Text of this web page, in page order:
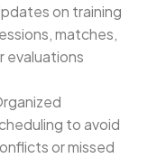
on training
matches,
evaluations
to avoid
or missed